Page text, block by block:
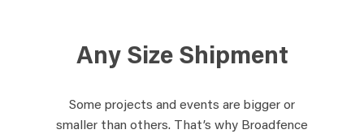
Any Size Shipment
Some projects and events are bigger or
smaller than others. That’s why Broadfence